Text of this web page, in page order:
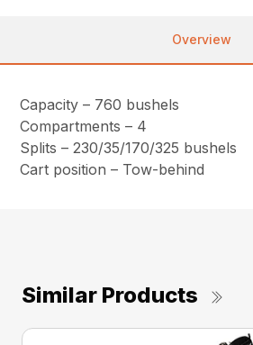
Overview
Capacity – 760 bushels
Compartments – 4
Splits – 230/35/170/325 bushels
Cart position – Tow-behind
Similar Products